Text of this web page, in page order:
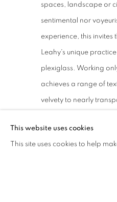
spaces, landscape or
sentimental nor
experience, this
Leahy's unique
plexiglass. Working
achieves a range of
velvety to nearly
making tangible the
beauty in the most
This website uses cookies
This site uses cookies to help